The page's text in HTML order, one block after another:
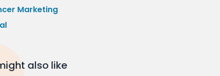
Marketing
also like